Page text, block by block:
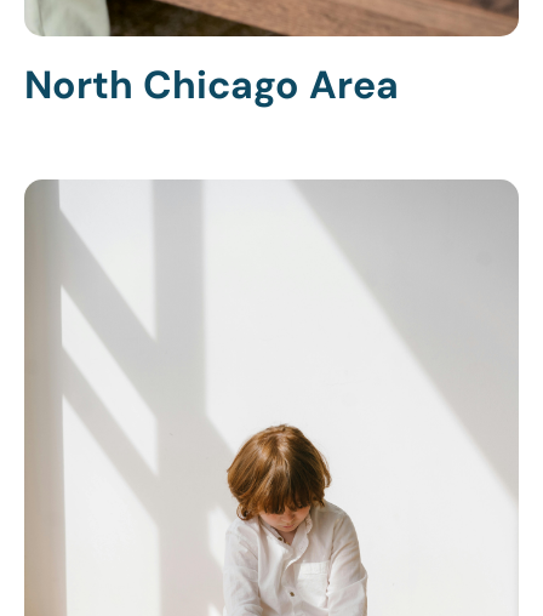
North Chicago Area